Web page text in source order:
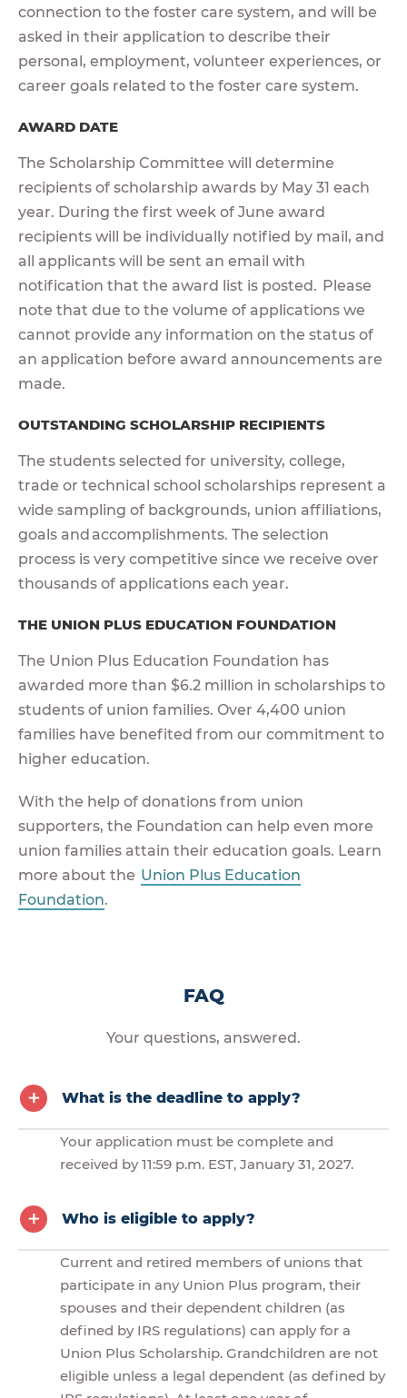
connection to the foster care system, and will be
asked in their application to describe their
personal, employment, volunteer experiences, or
career goals related to the foster care system.
AWARD DATE
The Scholarship Committee will determine
recipients of scholarship awards by May 31 each
year. During the first week of June award
recipients will be individually notified by mail, and
all applicants will be sent an email with
notification that the award list is posted. Please
note that due to the volume of applications we
cannot provide any information on the status of
an application before award announcements are
made.
OUTSTANDING SCHOLARSHIP RECIPIENTS
The students selected for university, college,
trade or technical school scholarships represent a
wide sampling of backgrounds, union affiliations,
goals and accomplishments. The selection
process is very competitive since we receive over
thousands of applications each year.
THE UNION PLUS EDUCATION FOUNDATION
The Union Plus Education Foundation has
awarded more than $6.2 million in scholarships to
students of union families. Over 4,400 union
families have benefited from our commitment to
higher education.
With the help of donations from union
supporters, the Foundation can help even more
union families attain their education goals. Learn
more about the Union Plus Education
Foundation.
FAQ
Your questions, answered.
What is the deadline to apply?
Your application must be complete and
received by 11:59 p.m. EST, January 31, 2027.
Who is eligible to apply?
Current and retired members of unions that
participate in any Union Plus program, their
spouses and their dependent children (as
defined by IRS regulations) can apply for a
Union Plus Scholarship. Grandchildren are not
eligible unless a legal dependent (as defined by